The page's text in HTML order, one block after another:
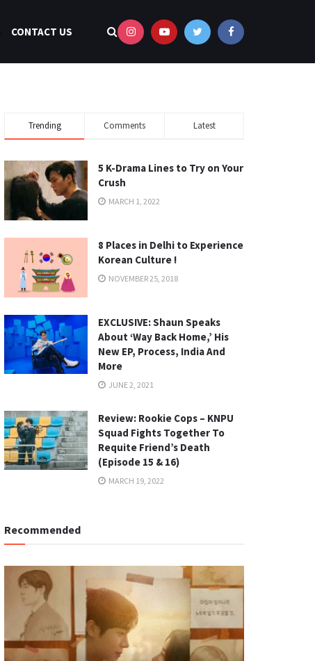
CONTACT US
Trending Comments Latest
5 K-Drama Lines to Try on Your
Crush
MARCH 1, 2022
8 Places in Delhi to Experience
Korean Culture !
NOVEMBER 25, 2018
EXCLUSIVE: Shaun Speaks
About ‘Way Back Home,’ His
New EP, Process, India And
More
JUNE 2, 2021
Review: Rookie Cops – KNPU
Squad Fights Together To
Requite Friend’s Death
(Episode 15 & 16)
MARCH 19, 2022
Recommended